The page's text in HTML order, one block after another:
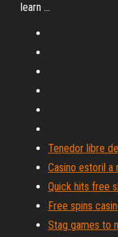
learn ...
Tenedor libre
Casino estoril a
Quick hits free
Free spins
Stag games to